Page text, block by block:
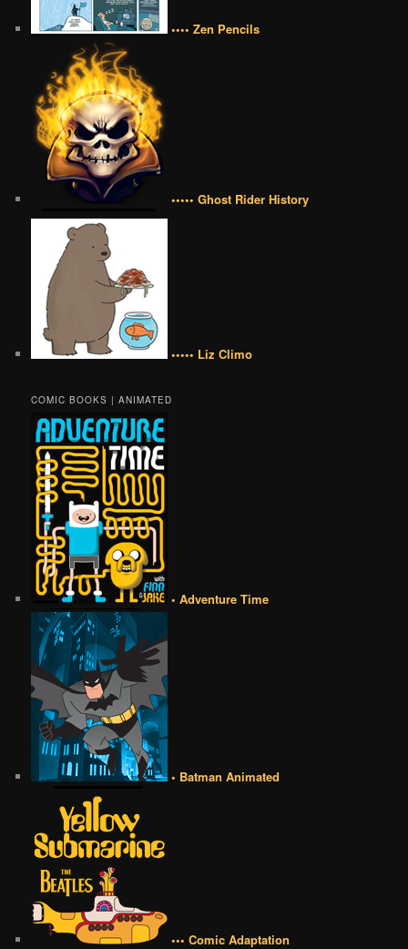
•••• Zen Pencils
••••• Ghost Rider History
••••• Liz Climo
COMIC BOOKS | ANIMATED
• Adventure Time
• Batman Animated
••• Comic Adaptation